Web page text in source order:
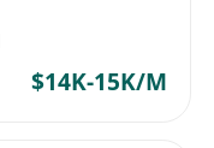
and
with
tape lines,
$14K-15K/M